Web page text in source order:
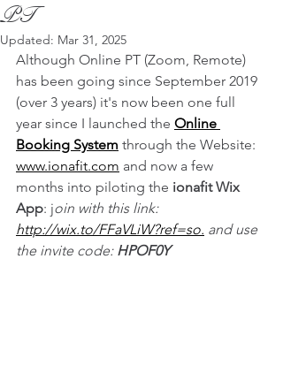
PT
Updated: Mar 31, 2025
Although Online PT (Zoom, Remote)
has been going since September 2019
(over 3 years) it's now been one full
year since I launched the Online
Booking System through the Website:
www.ionafit.com and now a few
months into piloting the ionafit Wix
App: join with this link:
http://wix.to/FFaVLiW?ref=so. and use
the invite code: HPOF0Y